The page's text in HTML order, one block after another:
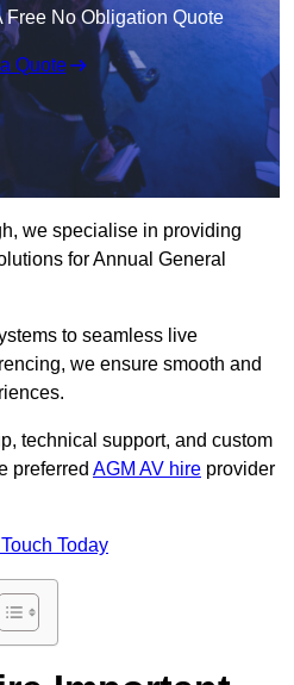
Free No Obligation Quote
Quote
we specialise in providing
for Annual General
to seamless live
we ensure smooth and
technical support, and custom
preferred AGM AV hire provider
Today